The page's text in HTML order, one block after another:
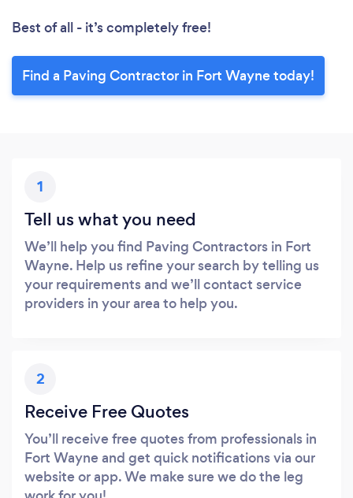
Best of all - it’s completely free!
Find a Paving Contractor in Fort Wayne today!
1
Tell us what you need
We’ll help you find Paving Contractors in Fort
Wayne. Help us refine your search by telling us
your requirements and we’ll contact service
providers in your area to help you.
2
Receive Free Quotes
You’ll receive free quotes from professionals in
Fort Wayne and get quick notifications via our
website or app. We make sure we do the leg